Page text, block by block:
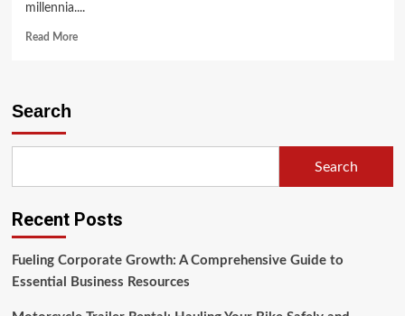
millennia....
Read MoreRead
Search
Search
Recent Posts
Fueling Corporate Growth: A Comprehensive Guide to
Essential Business Resources